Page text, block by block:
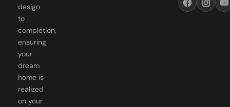
design
to
completion,
ensuring
your
dream
home is
realized
on your